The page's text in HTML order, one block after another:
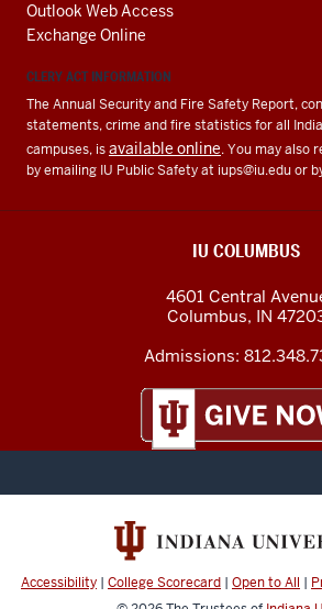
Outlook Web Access
Exchange Online
CLERY ACT INFORMATION
The Annual Security and Fire Safety Report,
statements, crime and fire statistics for all
campuses, isavailable online. You may also
by emailing IU Public Safety at iups@iu.eduor
IU COLUMBUS
4601 Central
Columbus, IN
Admissions:
Accessibility | College Scorecard | Open to All |